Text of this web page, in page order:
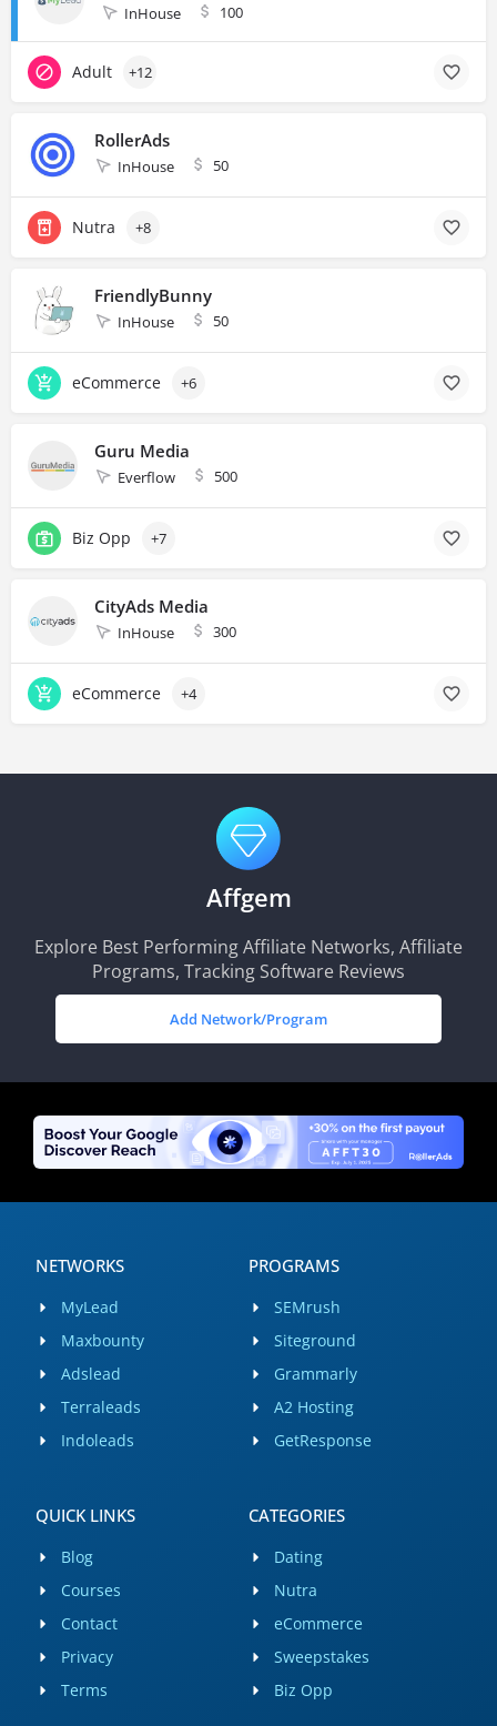
InHouse 100
Adult +12
RollerAds
InHouse 50
Nutra +8
FriendlyBunny
InHouse 50
eCommerce +6
Guru Media
Everflow 500
Biz Opp +7
CityAds Media
InHouse 300
eCommerce +4
Affgem
Explore Best Performing Affiliate Networks, Affiliate
Programs, Tracking Software Reviews
Add Network/Program
NETWORKS
MyLead
Maxbounty
Adslead
Terraleads
Indoleads
PROGRAMS
SEMrush
Siteground
Grammarly
A2 Hosting
GetResponse
QUICK LINKS
Blog
Courses
Contact
Privacy
Terms
CATEGORIES
Dating
Nutra
eCommerce
Sweepstakes
Biz Opp